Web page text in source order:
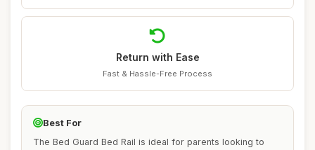
Return with Ease
Fast & Hassle-Free Process
Best For
The Bed Guard Bed Rail is ideal for parents looking to